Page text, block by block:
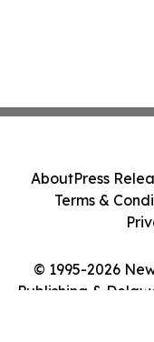
© 1995-2026
Publishing &
AboutPress
Terms &